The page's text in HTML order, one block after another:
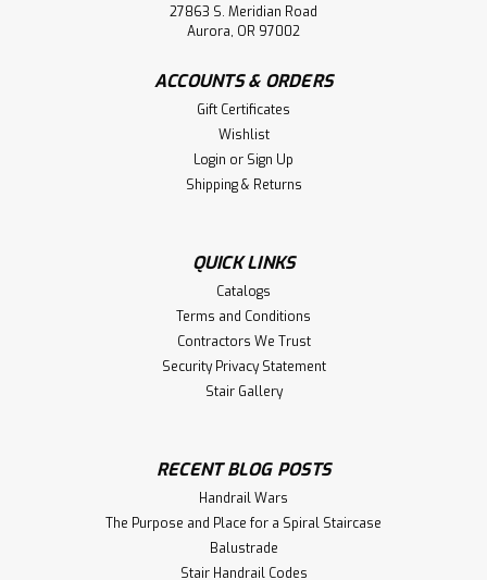
27863 S. Meridian Road
Aurora, OR 97002
ACCOUNTS & ORDERS
Gift Certificates
Wishlist
Login or Sign Up
Shipping & Returns
QUICK LINKS
Catalogs
Terms and Conditions
Contractors We Trust
Security Privacy Statement
Stair Gallery
RECENT BLOG POSTS
Handrail Wars
The Purpose and Place for a Spiral Staircase
Balustrade
Stair Handrail Codes